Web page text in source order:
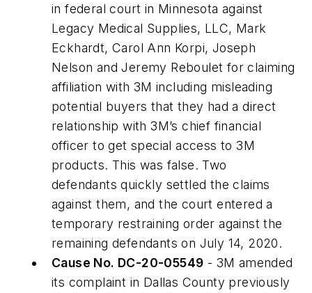
in federal court in Minnesota against
Legacy Medical Supplies, LLC, Mark
Eckhardt, Carol Ann Korpi, Joseph
Nelson and Jeremy Reboulet for claiming
affiliation with 3M including misleading
potential buyers that they had a direct
relationship with 3M’s chief financial
officer to get special access to 3M
products. This was false. Two
defendants quickly settled the claims
against them, and the court entered a
temporary restraining order against the
remaining defendants on July 14, 2020.
Cause No. DC-20-05549 - 3M amended
its complaint in Dallas County previously